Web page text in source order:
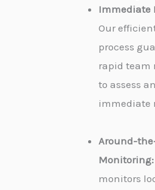
Immediate
Our
process
rapid team
to assess
immediate
Around-
Monitoring:
monitors